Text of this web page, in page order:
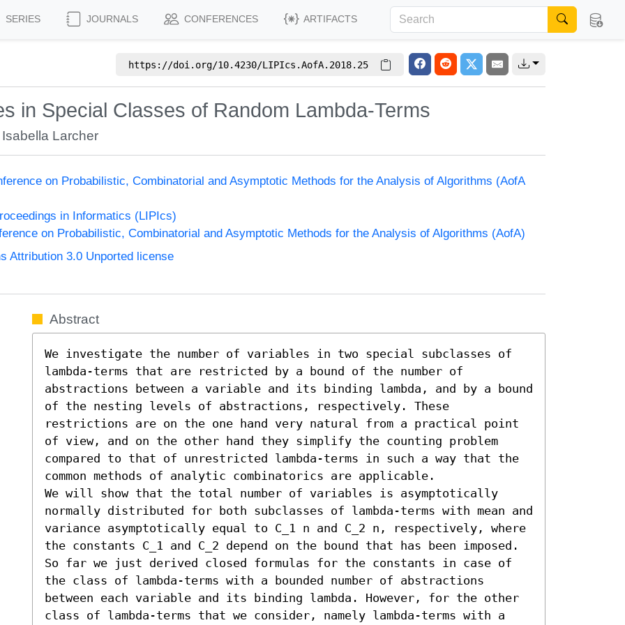
SERIES JOURNALS CONFERENCES ARTIFACTS
https://doi.org/10.4230/LIPIcs.AofA.2018.25
in Special Classes of Random Lambda-Terms
Isabella Larcher
on Probabilistic, Combinatorial and Asymptotic Methods for the Analysis of Algorithms (AofA
in Informatics (LIPIcs)
on Probabilistic, Combinatorial and Asymptotic Methods for the Analysis of Algorithms (AofA)
Attribution 3.0 Unported license
Abstract
We investigate the number of variables in two special subclasses of
lambda-terms that are restricted by a bound of the number of
abstractions between a variable and its binding lambda, and by a bound
of the nesting levels of abstractions, respectively. These
restrictions are on the one hand very natural from a practical point
of view, and on the other hand they simplify the counting problem
compared to that of unrestricted lambda-terms in such a way that the
common methods of analytic combinatorics are applicable.
We will show that the total number of variables is asymptotically
normally distributed for both subclasses of lambda-terms with mean and
variance asymptotically equal to C_1 n and C_2 n, respectively, where
the constants C_1 and C_2 depend on the bound that has been imposed.
So far we just derived closed formulas for the constants in case of
the class of lambda-terms with a bounded number of abstractions
between each variable and its binding lambda. However, for the other
class of lambda-terms that we consider, namely lambda-terms with a